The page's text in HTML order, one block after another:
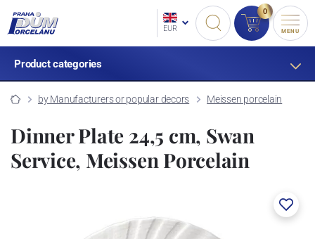
EUR
0
MENU
Product categories
by Manufacturers or popular decors Meissen porcelain
Dinner Plate 24,5 cm, Swan
Service, Meissen Porcelain